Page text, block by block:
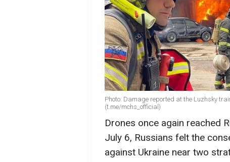
Photo: Damage reported at the Luzhsky
(t.me/mchs_official)
Drones once again reached
July 6, Russians felt the
against Ukraine near two